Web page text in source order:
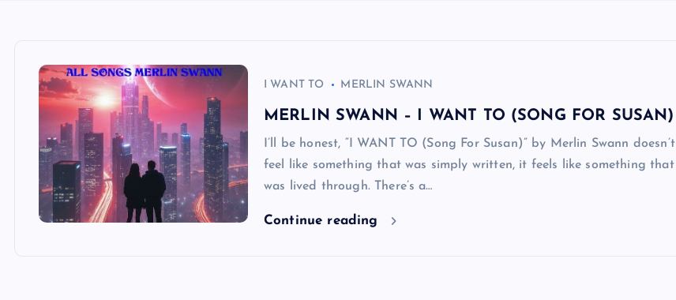
I WANT TO MERLIN SWANN
MERLIN SWANN – I WANT TO (SONG FOR SUSAN)
I’ll be honest, “I WANT TO (Song For Susan)” by Merlin Swann doesn’t
feel like something that was simply written, it feels like something that
was lived through. There’s a…
Continue reading